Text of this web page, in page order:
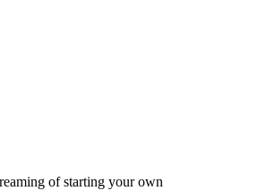
of starting your own